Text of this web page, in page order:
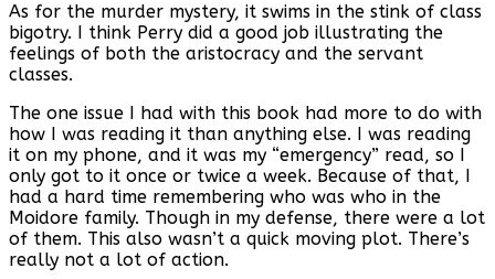
As for the murder mystery, it swims in the stink of class
bigotry. I think Perry did a good job illustrating the
feelings of both the aristocracy and the servant
classes.
The one issue I had with this book had more to do with
how I was reading it than anything else. I was reading
it on my phone, and it was my “emergency” read, so I
only got to it once or twice a week. Because of that, I
had a hard time remembering who was who in the
Moidore family. Though in my defense, there were a lot
of them. This also wasn’t a quick moving plot. There’s
really not a lot of action.